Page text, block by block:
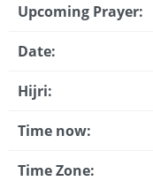
Upcoming Prayer:
Date:
Hijri:
Time now:
Time Zone: